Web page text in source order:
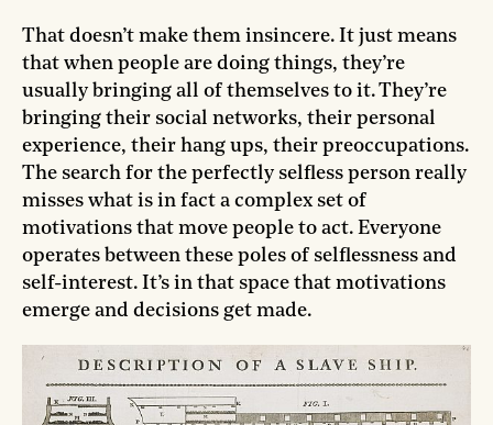
That doesn’t make them insincere. It just means
that when people are doing things, they’re
usually bringing all of themselves to it. They’re
bringing their social networks, their personal
experience, their hang ups, their preoccupations.
The search for the perfectly selfless person really
misses what is in fact a complex set of
motivations that move people to act. Everyone
operates between these poles of selflessness and
self-interest. It’s in that space that motivations
emerge and decisions get made.